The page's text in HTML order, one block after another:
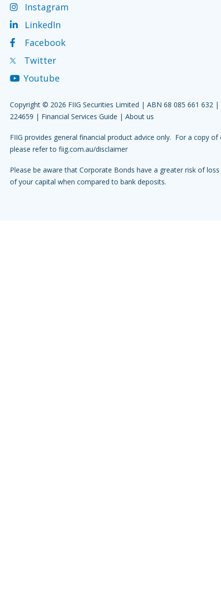
Instagram
LinkedIn
Facebook
Twitter
Youtube
Copyright © 2026 FIIG Securities Limited | ABN 68 085 661 632 |
224659 | Financial Services Guide | About us
FIIG provides general financial product advice only. For a copy of
please refer to fiig.com.au/disclaimer
Please be aware that Corporate Bonds have a greater risk of
of your capital when compared to bank deposits.